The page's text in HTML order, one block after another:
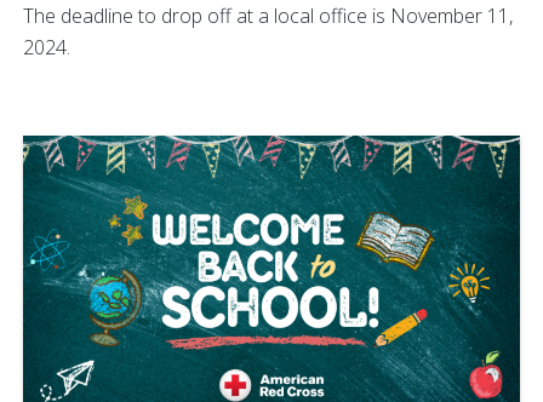
The deadline to drop off at a local office is November 11,
2024.